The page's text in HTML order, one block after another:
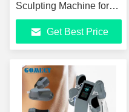
Sculpting Machine for
Body Slimming Skin
TighteningGet Best Price